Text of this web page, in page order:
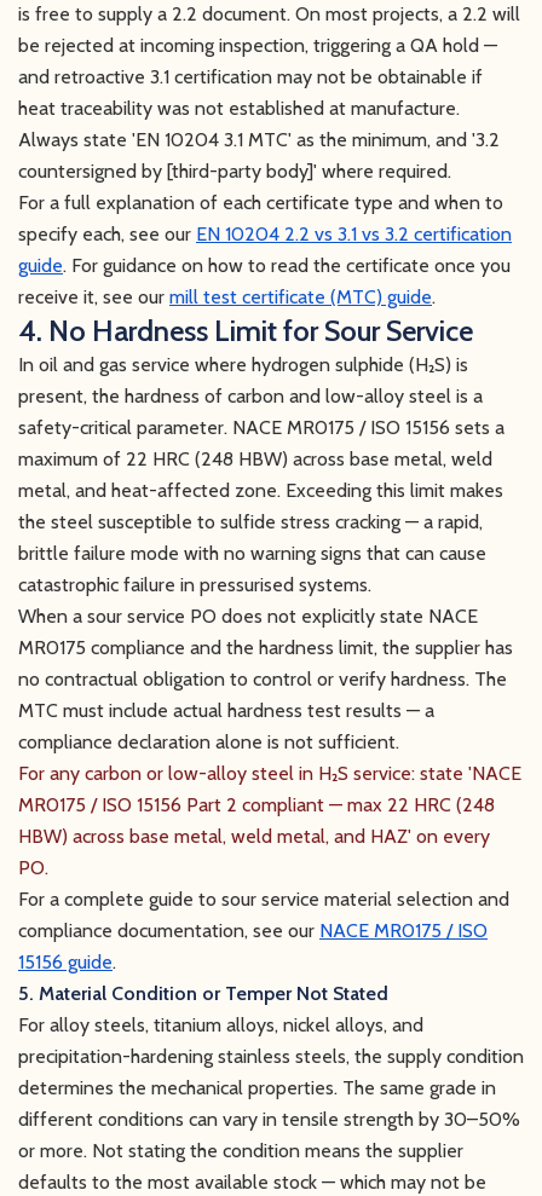
is free to supply a 2.2 document. On most projects, a 2.2 will
be rejected at incoming inspection, triggering a QA hold —
and retroactive 3.1 certification may not be obtainable if
heat traceability was not established at manufacture.
Always state 'EN 10204 3.1 MTC' as the minimum, and '3.2
countersigned by [third-party body]' where required.
For a full explanation of each certificate type and when to
specify each, see our EN 10204 2.2 vs 3.1 vs 3.2 certification
guide. For guidance on how to read the certificate once you
receive it, see our mill test certificate (MTC) guide.
4. No Hardness Limit for Sour Service
In oil and gas service where hydrogen sulphide (H₂S) is
present, the hardness of carbon and low-alloy steel is a
safety-critical parameter. NACE MR0175 / ISO 15156 sets a
maximum of 22 HRC (248 HBW) across base metal, weld
metal, and heat-affected zone. Exceeding this limit makes
the steel susceptible to sulfide stress cracking — a rapid,
brittle failure mode with no warning signs that can cause
catastrophic failure in pressurised systems.
When a sour service PO does not explicitly state NACE
MR0175 compliance and the hardness limit, the supplier has
no contractual obligation to control or verify hardness. The
MTC must include actual hardness test results — a
compliance declaration alone is not sufficient.
For any carbon or low-alloy steel in H₂S service: state 'NACE
MR0175 / ISO 15156 Part 2 compliant — max 22 HRC (248
HBW) across base metal, weld metal, and HAZ' on every
PO.
For a complete guide to sour service material selection and
compliance documentation, see our NACE MR0175 / ISO
15156 guide.
5. Material Condition or Temper Not Stated
For alloy steels, titanium alloys, nickel alloys, and
precipitation-hardening stainless steels, the supply condition
determines the mechanical properties. The same grade in
different conditions can vary in tensile strength by 30–50%
or more. Not stating the condition means the supplier
defaults to the most available stock — which may not be